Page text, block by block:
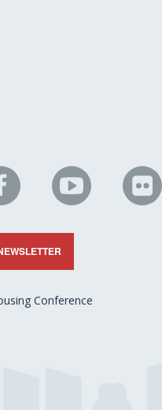
NHC
on
YouTube
on
Conference